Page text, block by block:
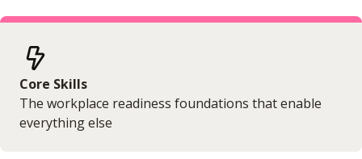
Core Skills
The workplace readiness foundations that enable
everything else